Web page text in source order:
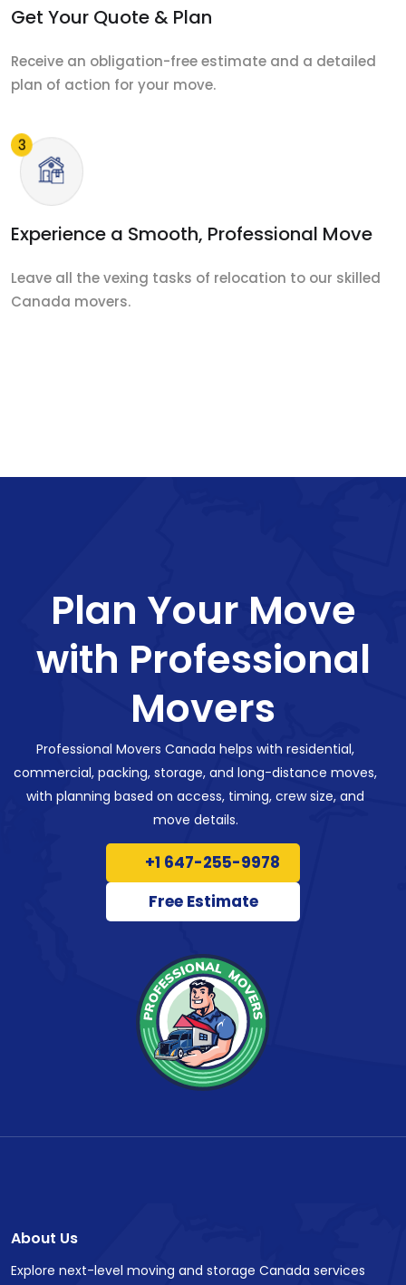
Get Your Quote & Plan
Receive an obligation-free estimate and a detailed
plan of action for your move.
Experience a Smooth, Professional Move
Leave all the vexing tasks of relocation to our skilled
Canada movers.
Plan Your Move
with Professional
Movers
Professional Movers Canada helps with residential,
commercial, packing, storage, and long-distance moves,
with planning based on access, timing, crew size, and
move details.
+1 647-255-9978
Free Estimate
About Us
Explore next-level moving and storage Canada services